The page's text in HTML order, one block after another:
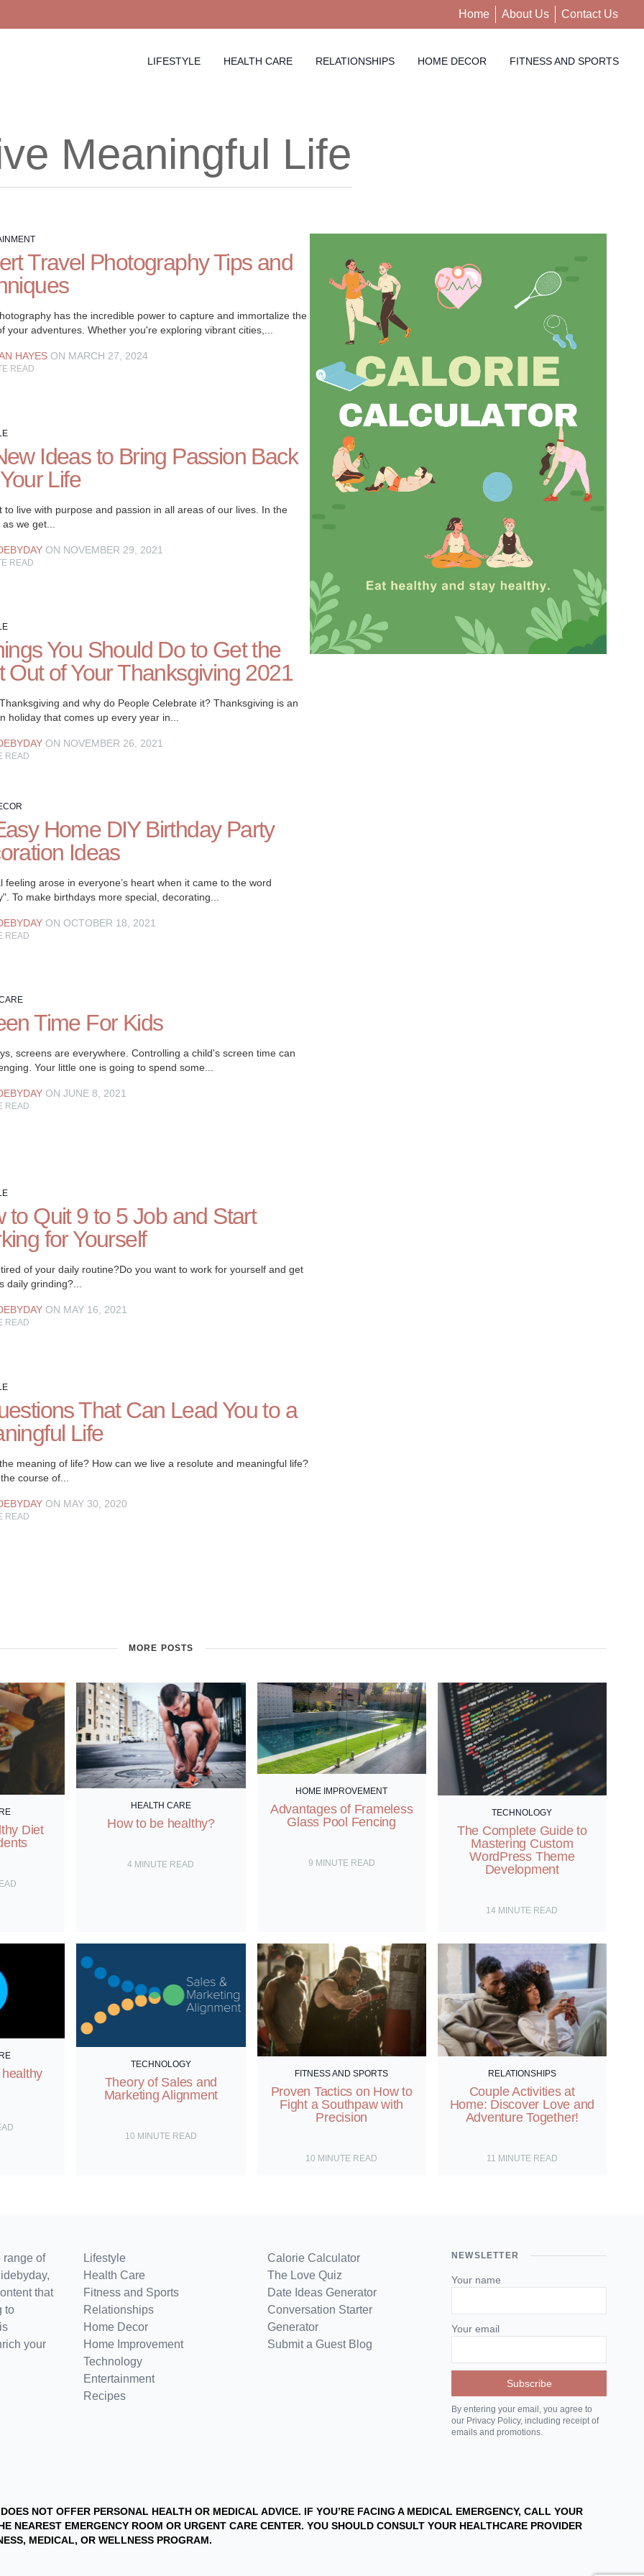
Home About Us Contact Us
LIFESTYLE HEALTH CARE RELATIONSHIPS HOME DECOR FITNESS AND SPORTS
Meaningful Life
Travel Photography Tips and
has the incredible power to capture and immortalize the
your adventures. Whether you're exploring vibrant cities,...
HAYES ON MARCH 27, 2024
READ
Ideas to Bring Passion Back
Life
to live with purpose and passion in all areas of our lives. In the
we get...
ON NOVEMBER 29, 2021
READ
You Should Do to Get the
Out of Your Thanksgiving 2021
and why do People Celebrate it? Thanksgiving is an
holiday that comes up every year in...
ON NOVEMBER 26, 2021
READ
Home DIY Birthday Party
Ideas
feeling arose in everyone’s heart when it came to the word
To make birthdays more special, decorating...
ON OCTOBER 18, 2021
READ
Time For Kids
screens are everywhere. Controlling a child's screen time can
Your little one is going to spend some...
ON JUNE 8, 2021
READ
to Quit 9 to 5 Job and Start
for Yourself
of your daily routine?Do you want to work for yourself and get
daily grinding?...
ON MAY 16, 2021
READ
That Can Lead You to a
Life
meaning of life? How can we live a resolute and meaningful life?
course of...
ON MAY 30, 2020
READ
MORE POSTS
Diet
HEALTH CARE
How to be healthy?
4 MINUTE READ
HOME IMPROVEMENT
Advantages of Frameless
Glass Pool Fencing
9 MINUTE READ
TECHNOLOGY
The Complete Guide to
Mastering Custom
WordPress Theme
Development
14 MINUTE READ
TECHNOLOGY
Theory of Sales and
Marketing Alignment
10 MINUTE READ
FITNESS AND SPORTS
Proven Tactics on How to
Fight a Southpaw with
Precision
10 MINUTE READ
RELATIONSHIPS
Couple Activities at
Home: Discover Love and
Adventure Together!
11 MINUTE READ
range of
that
to
your
Lifestyle
Health Care
Fitness and Sports
Relationships
Home Decor
Home Improvement
Technology
Entertainment
Recipes
Calorie Calculator
The Love Quiz
Date Ideas Generator
Conversation Starter
Generator
Submit a Guest Blog
NEWSLETTER
Your name
Your email
By entering your email, you agree to
our Privacy Policy, including receipt of
emails and promotions.
NOT OFFER PERSONAL HEALTH OR MEDICAL ADVICE. IF YOU’RE FACING A MEDICAL EMERGENCY, CALL YOUR
NEAREST EMERGENCY ROOM OR URGENT CARE CENTER. YOU SHOULD CONSULT YOUR HEALTHCARE PROVIDER
MEDICAL, OR WELLNESS PROGRAM.